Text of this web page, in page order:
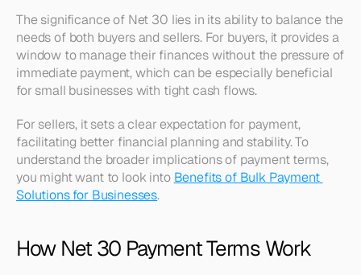
The significance of Net 30 lies in its ability to balance the
needs of both buyers and sellers. For buyers, it provides a
window to manage their finances without the pressure of
immediate payment, which can be especially beneficial
for small businesses with tight cash flows.
For sellers, it sets a clear expectation for payment,
facilitating better financial planning and stability. To
understand the broader implications of payment terms,
you might want to look into Benefits of Bulk Payment
Solutions for Businesses.
How Net 30 Payment Terms Work